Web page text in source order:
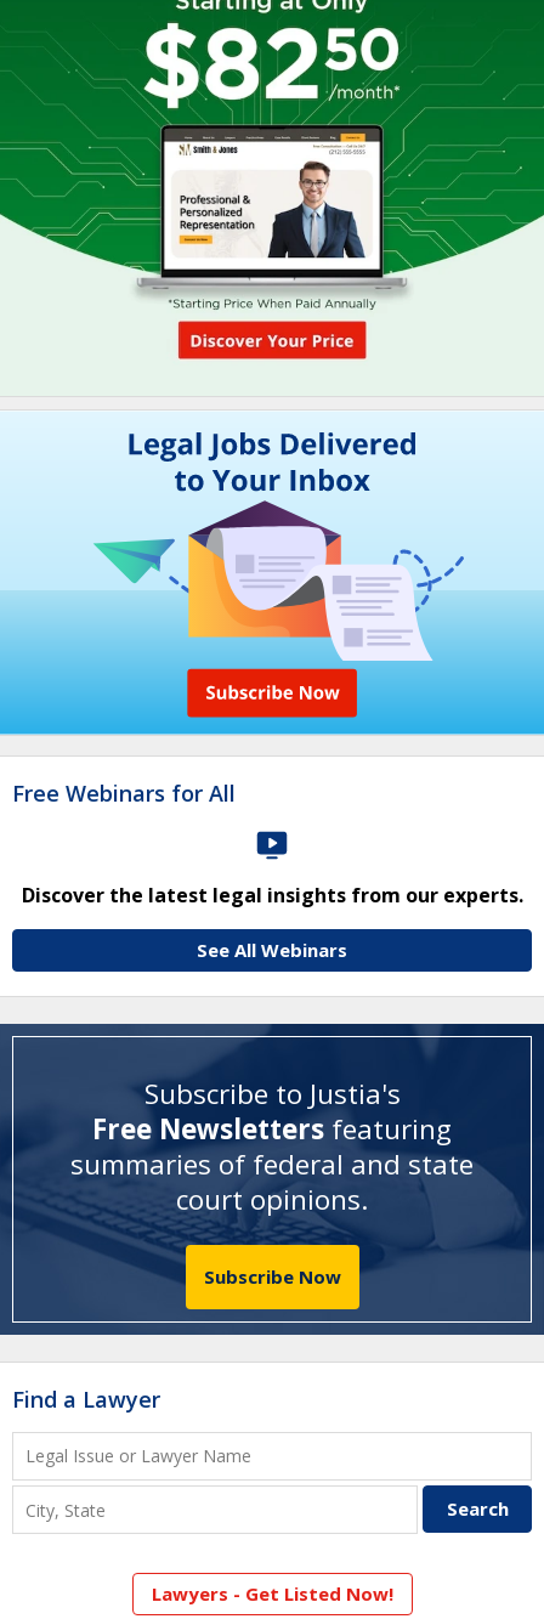
Free Webinars for All
Discover the latest legal insights from our experts.
See All Webinars
Subscribe to Justia's
Free Newsletters featuring
summaries of federal and state
court opinions.
Subscribe Now
Find a Lawyer
Lawyers - Get Listed Now!